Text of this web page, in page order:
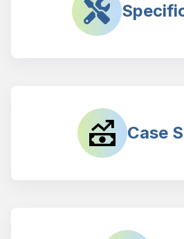
Case